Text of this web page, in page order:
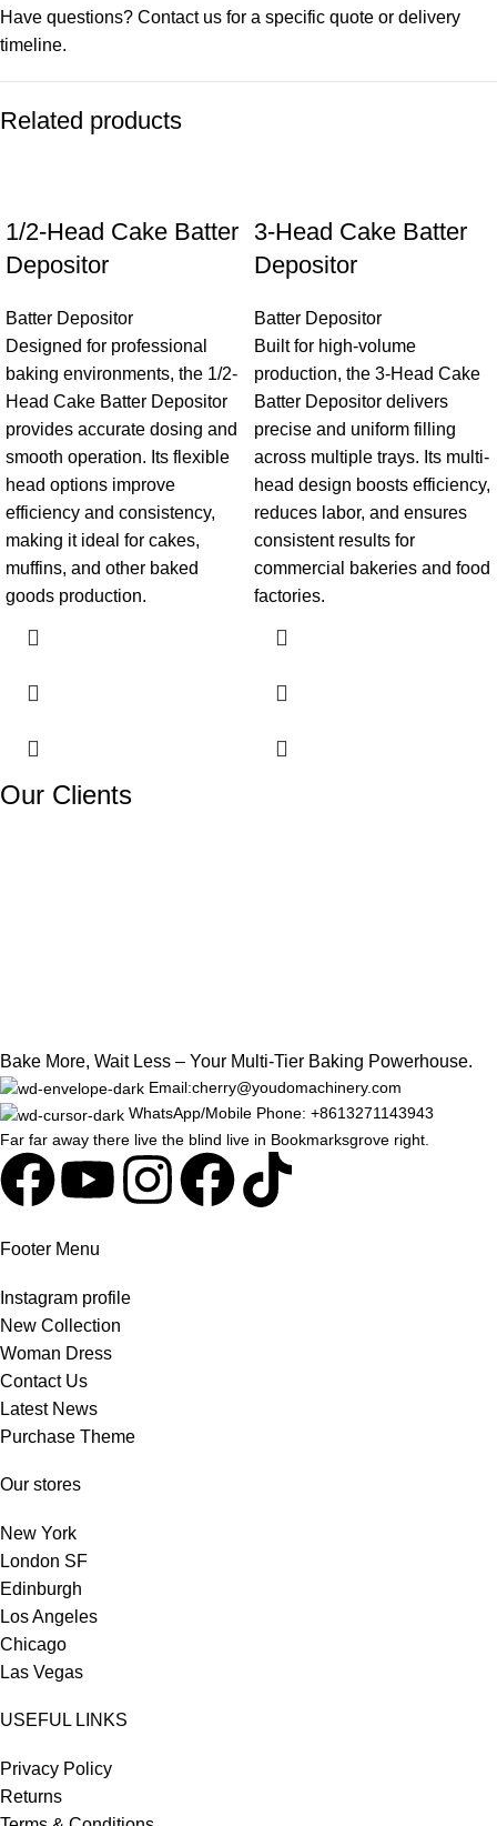
Have questions? Contact us for a specific quote or delivery
timeline.
Related products
1/2-Head Cake Batter
Depositor
Batter Depositor
Designed for professional
baking environments, the 1/2-
Head Cake Batter Depositor
provides accurate dosing and
smooth operation. Its flexible
head options improve
efficiency and consistency,
making it ideal for cakes,
muffins, and other baked
goods production.
3-Head Cake Batter
Depositor
Batter Depositor
Built for high-volume
production, the 3-Head Cake
Batter Depositor delivers
precise and uniform filling
across multiple trays. Its multi-
head design boosts efficiency,
reduces labor, and ensures
consistent results for
commercial bakeries and food
factories.
Our Clients
Bake More, Wait Less – Your Multi-Tier Baking Powerhouse.
Email:cherry@youdomachinery.com
WhatsApp/Mobile Phone: +8613271143943
Far far away there live the blind live in Bookmarksgrove right.
Footer Menu
Instagram profile
New Collection
Woman Dress
Contact Us
Latest News
Purchase Theme
Our stores
New York
London SF
Edinburgh
Los Angeles
Chicago
Las Vegas
USEFUL LINKS
Privacy Policy
Returns